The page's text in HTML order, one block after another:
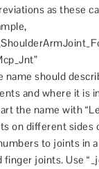
as these
name should
and where it is
the name with
on different sides
to joints in
finger joints. Use